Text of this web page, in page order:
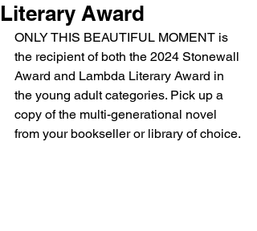
Literary Award
ONLY THIS BEAUTIFUL MOMENT is
the recipient of both the 2024 Stonewall
Award and Lambda Literary Award in
the young adult categories. Pick up a
copy of the multi-generational novel
from your bookseller or library of choice.